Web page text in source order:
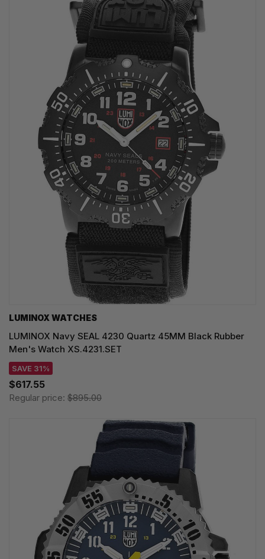
LUMINOX WATCHES
LUMINOX Navy SEAL 4230 Quartz 45MM Black Rubber
Men's Watch XS.4231.SET
SAVE 31%
$617.55
Regular price: $895.00